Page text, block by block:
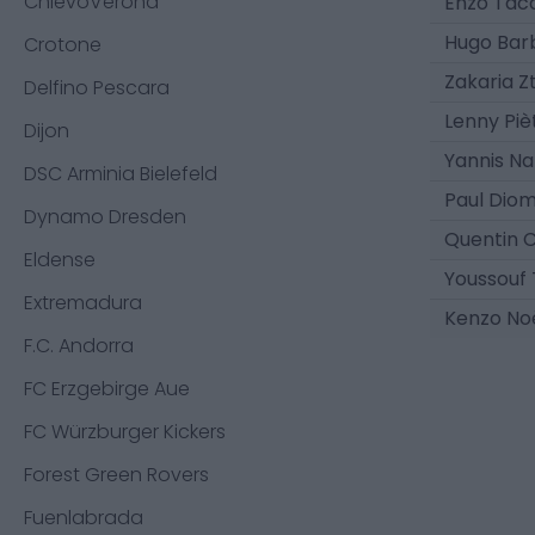
Crotone
Delfino Pescara
Dijon
DSC Arminia Bielefeld
Dynamo Dresden
Eldense
Extremadura
F.C. Andorra
FC Erzgebirge Aue
FC Würzburger Kickers
Forest Green Rovers
Fuenlabrada
Hugo
Zakaria
Lenny
Yannis
Paul
Quentin
Youssouf
Kenzo